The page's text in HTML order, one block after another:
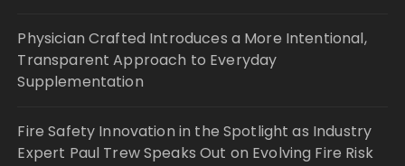
Physician Crafted Introduces a More Intentional,
Transparent Approach to Everyday
Supplementation
Fire Safety Innovation in the Spotlight as Industry
Expert Paul Trew Speaks Out on Evolving Fire Risk